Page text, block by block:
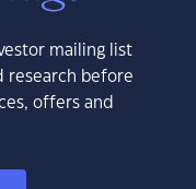
mailing list
research before
offers and